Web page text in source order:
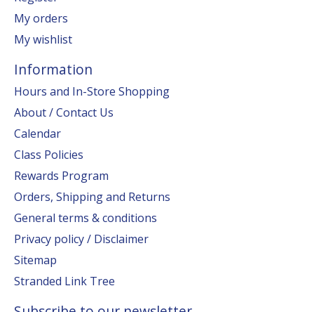
My orders
My wishlist
Information
Hours and In-Store Shopping
About / Contact Us
Calendar
Class Policies
Rewards Program
Orders, Shipping and Returns
General terms & conditions
Privacy policy / Disclaimer
Sitemap
Stranded Link Tree